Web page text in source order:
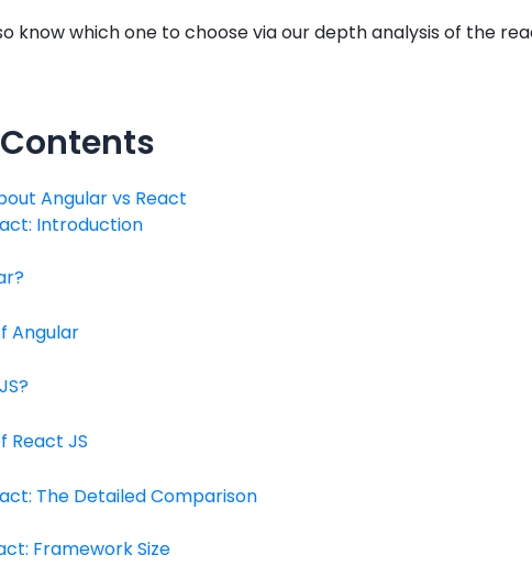
know which one to choose via our depth analysis of the
Angular vs React
Introduction
Angular
React JS
The Detailed Comparison
Framework Size